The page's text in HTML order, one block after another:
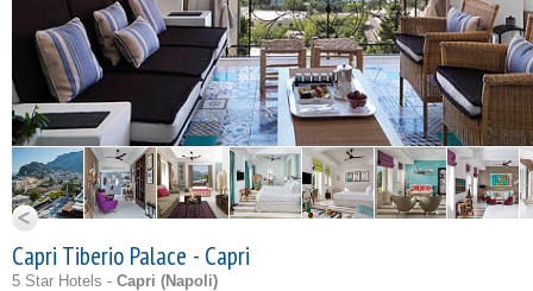
Capri Tiberio Palace - Capri
5 Star Hotels - Capri (Napoli)